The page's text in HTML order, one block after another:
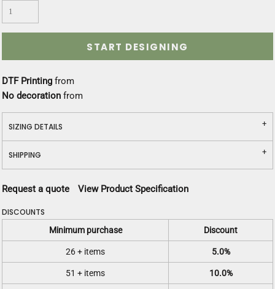
START DESIGNING
DTF Printing from
No decoration from
SIZING DETAILS
SHIPPING
Request a quote View Product Specification
DISCOUNTS
Minimum purchase Discount
26 + items 5.0%
51 + items 10.0%